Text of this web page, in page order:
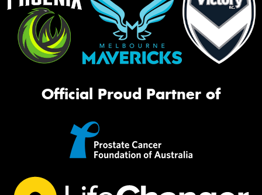
Official Proud Partner of